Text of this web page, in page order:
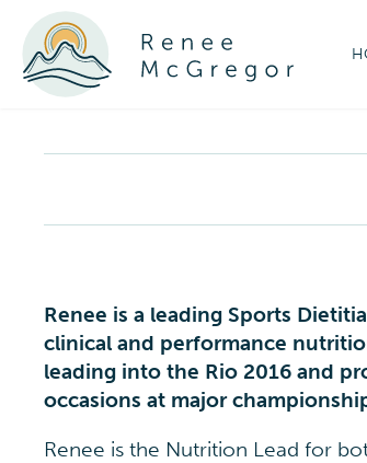
Renee is a leading Sports
clinical and performance
leading into the Rio 2016 and
occasions at major
Renee is the Nutrition Lead for